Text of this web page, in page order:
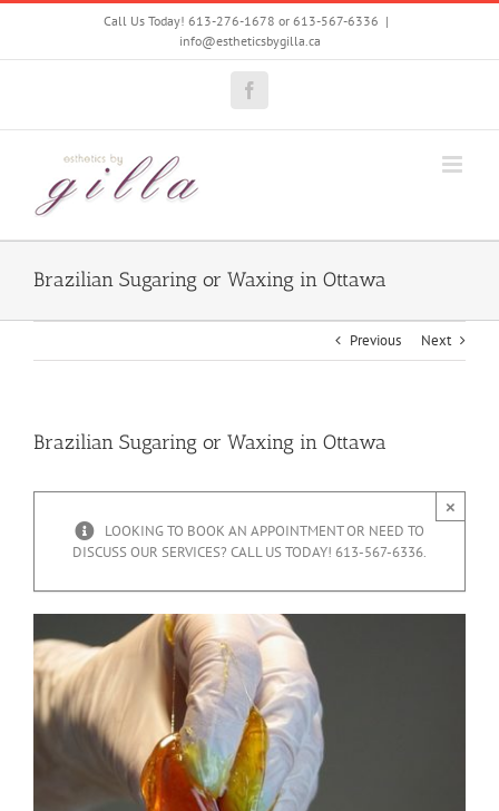
Skip
Call Us Today! 613-276-1678 or 613-567-6336 |
info@estheticsbygilla.ca
Brazilian Sugaring or Waxing in Ottawa
Previous Next
Brazilian Sugaring or Waxing in Ottawa
×
LOOKING TO BOOK AN APPOINTMENT OR NEED TO
DISCUSS OUR SERVICES? CALL US TODAY! 613-567-6336.